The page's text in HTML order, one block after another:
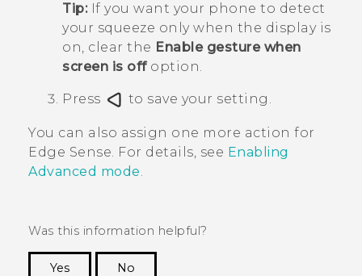
Tip:If you want your phone to detect
your squeeze only when the display is
on, clear the Enable gesture when
screen is offoption.
Press to save your setting.
You can also assign one more action for
Edge Sense . For details, see Enabling
Advanced mode
Was this information helpful?
Yes
No